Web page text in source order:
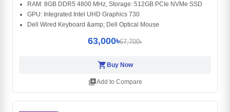
RAM: 8GB DDR5 4800 MHz, Storage: 512GB PCIe NVMe SSD
GPU: Integrated Intel UHD Graphics 730
Dell Wired Keyboard &amp; Dell Optical Mouse
63,000৳67,700৳
shopping_cart Buy Now
library_addAdd to Compare